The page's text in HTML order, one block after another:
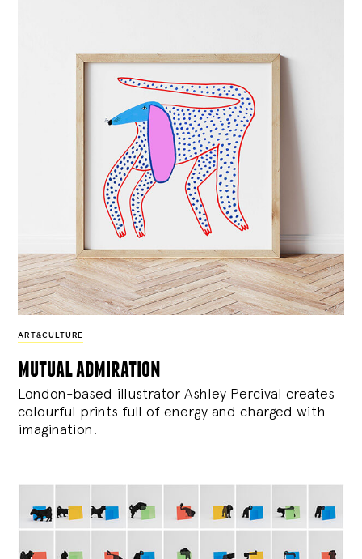
ART&CULTURE
mutual admiration
London-based illustrator Ashley Percival creates
colourful prints full of energy and charged with
imagination.